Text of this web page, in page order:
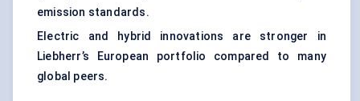
emission standards.
Electric and hybrid innovations are stronger in
Liebherr’s European portfolio compared to many
global peers.